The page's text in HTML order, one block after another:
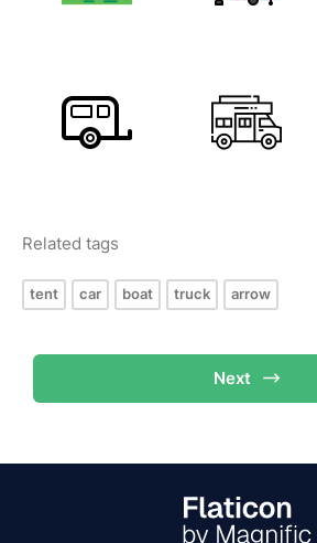
Related tags
tent car boat truck arrow
Next